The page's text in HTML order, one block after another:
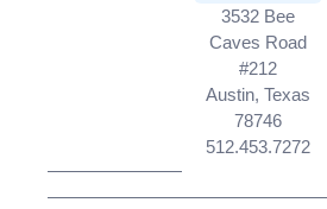
3532 Bee
Caves Road
#212
Austin, Texas
78746
512.453.7272